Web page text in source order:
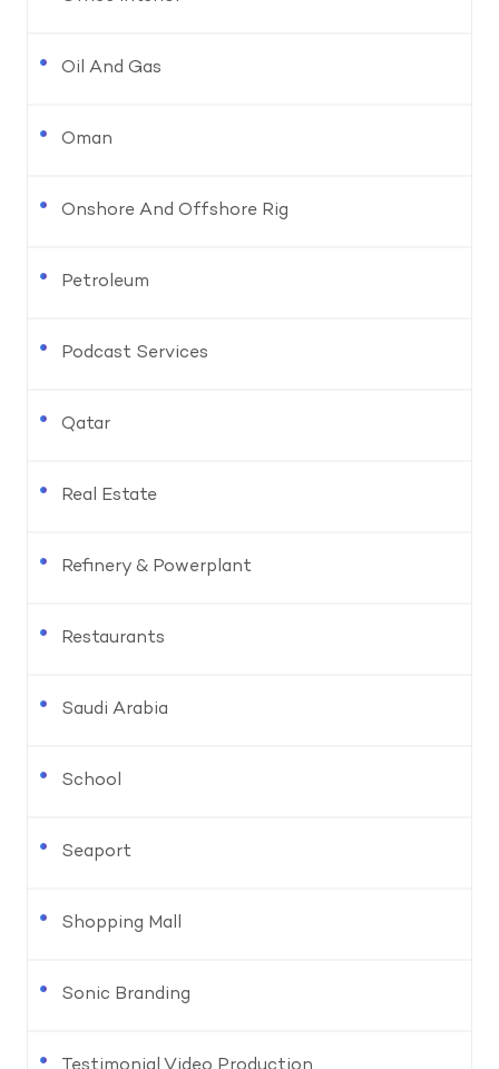
Oil And Gas
Oman
Onshore And Offshore Rig
Petroleum
Podcast Services
Qatar
Real Estate
Refinery & Powerplant
Restaurants
Saudi Arabia
School
Seaport
Shopping Mall
Sonic Branding